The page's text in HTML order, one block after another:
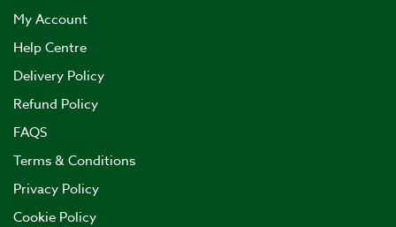
My Account
Help Centre
Delivery Policy
Refund Policy
FAQS
Terms & Conditions
Privacy Policy
Cookie Policy